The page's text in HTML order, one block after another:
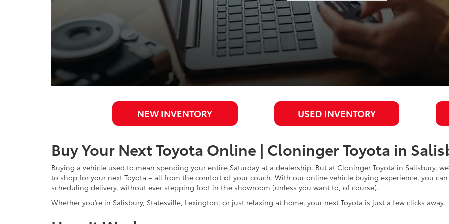
NEW INVENTORY USED INVENTORY
Buy Your Next Toyota Online | Cloninger Toyota in
Buying a vehicle used to mean spending your entire Saturday at a dealership. But at Cloninger Toyota in Salisbury,
to shop for your next Toyota – all from the comfort of your couch. With our online vehicle buying experience, you
scheduling delivery, without ever stepping foot in the showroom (unless you want to, of course).
Whether you’re in Salisbury, Statesville, Lexington, or just relaxing at home, your next Toyota is just a few clicks away.